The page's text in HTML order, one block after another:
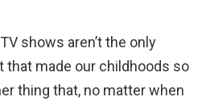
shows aren’t the only
made our childhoods so
thing that, no matter when